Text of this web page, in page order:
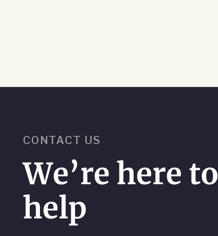
CONTACT US
We’re here to
help